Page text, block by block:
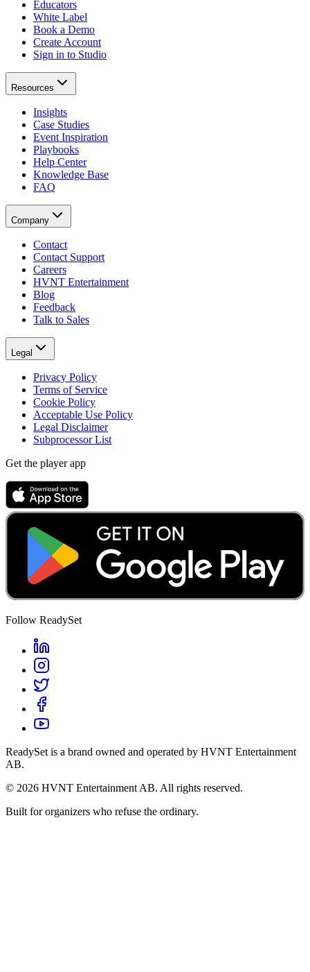
Educators
White Label
Book a Demo
Create Account
Sign in to Studio
Resources
Insights
Case Studies
Event Inspiration
Playbooks
Help Center
Knowledge Base
FAQ
Company
Contact
Contact Support
Careers
HVNT Entertainment
Blog
Feedback
Talk to Sales
Legal
Privacy Policy
Terms of Service
Cookie Policy
Acceptable Use Policy
Legal Disclaimer
Subprocessor List
Get the player app
Follow ReadySet
ReadySet is a brand owned and operated by HVNT Entertainment
AB.
© 2026 HVNT Entertainment AB. All rights reserved.
Built for organizers who refuse the ordinary.